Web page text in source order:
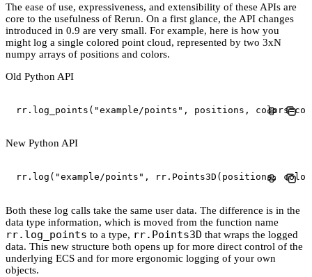
The ease of use, expressiveness, and extensibility of these APIs are
core to the usefulness of Rerun. On a first glance, the API changes
introduced in 0.9 are very small. For example, here is how you
might log a single colored point cloud, represented by two 3xN
numpy arrays of positions and colors.
Old Python API
rr. log_points ( "example/points" , positions , colors=
New Python API
rr. log ( "example/points" , rr. Points3D ( positions,
Both these log calls take the same user data. The difference is in the
data type information, which is moved from the function name
rr.log_points to a type, rr.Points3D that wraps the logged
data. This new structure both opens up for more direct control of the
underlying ECS and for more ergonomic logging of your own
objects.